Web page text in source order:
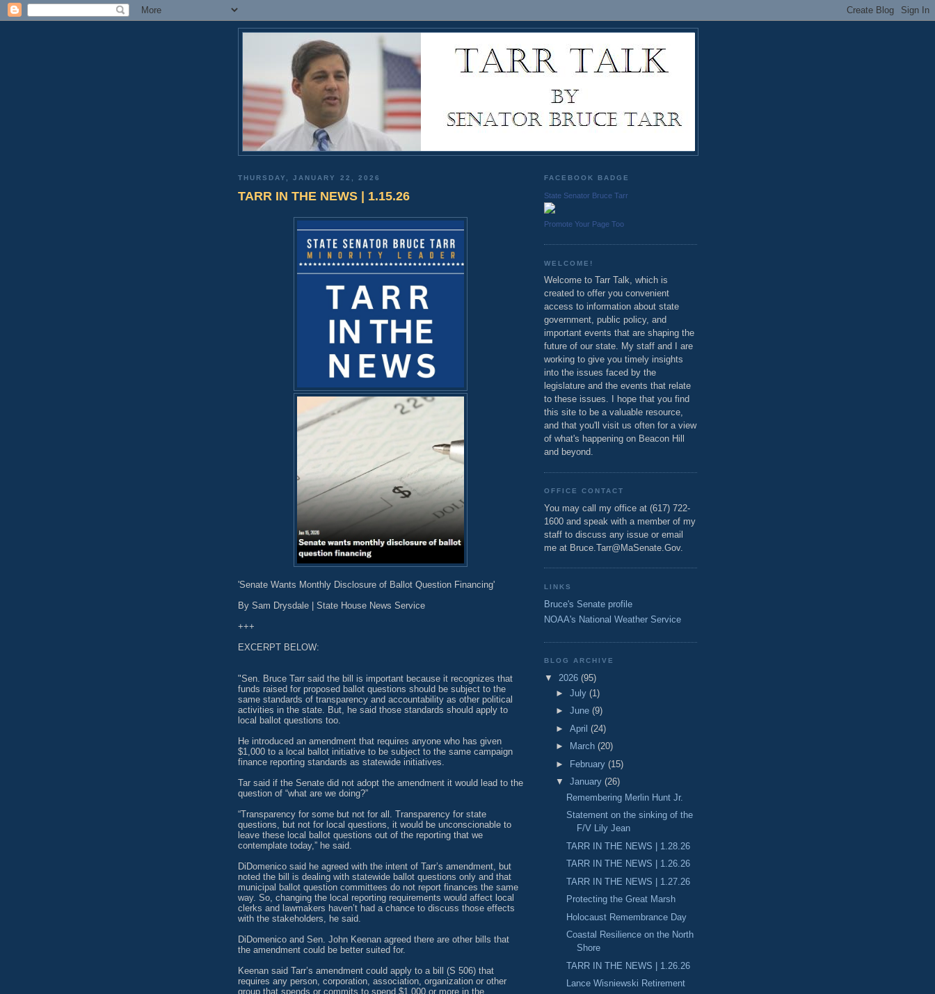
THURSDAY, JANUARY 22, 2026
TARR IN THE NEWS | 1.15.26
'Senate Wants Monthly Disclosure of Ballot Question Financing'
By Sam Drysdale | State House News Service
+++
EXCERPT BELOW:
"Sen. Bruce Tarr said the bill is important because it recognizes that
funds raised for proposed ballot questions should be subject to the
same standards of transparency and accountability as other political
activities in the state. But, he said those standards should apply to
local ballot questions too.
He introduced an amendment that requires anyone who has given
$1,000 to a local ballot initiative to be subject to the same campaign
finance reporting standards as statewide initiatives.
Tar said if the Senate did not adopt the amendment it would lead to the
question of “what are we doing?”
“Transparency for some but not for all. Transparency for state
questions, but not for local questions, it would be unconscionable to
leave these local ballot questions out of the reporting that we
contemplate today,” he said.
DiDomenico said he agreed with the intent of Tarr’s amendment, but
noted the bill is dealing with statewide ballot questions only and that
municipal ballot question committees do not report finances the same
way. So, changing the local reporting requirements would affect local
clerks and lawmakers haven’t had a chance to discuss those effects
with the stakeholders, he said.
DiDomenico and Sen. John Keenan agreed there are other bills that
the amendment could be better suited for.
Keenan said Tarr’s amendment could apply to a bill (S 506) that
requires any person, corporation, association, organization or other
group that spends or commits to spend $1,000 or more in the
FACEBOOK BADGE
State Senator Bruce Tarr
Promote Your Page Too
WELCOME!
Welcome to Tarr Talk, which is
created to offer you convenient
access to information about state
government, public policy, and
important events that are shaping the
future of our state. My staff and I are
working to give you timely insights
into the issues faced by the
legislature and the events that relate
to these issues. I hope that you find
this site to be a valuable resource,
and that you'll visit us often for a view
of what's happening on Beacon Hill
and beyond.
OFFICE CONTACT
You may call my office at (617) 722-
1600 and speak with a member of my
staff to discuss any issue or email
me at Bruce.Tarr@MaSenate.Gov.
LINKS
Bruce's Senate profile
NOAA's National Weather Service
BLOG ARCHIVE
▼ 2026 (95)
► July (1)
► June (9)
► April (24)
►
March (20)
►
February (15)
▼ January (26)
Remembering Merlin Hunt Jr.
Statement on the sinking of the
F/V Lily Jean
TARR IN THE NEWS | 1.28.26
TARR IN THE NEWS | 1.26.26
TARR IN THE NEWS | 1.27.26
Protecting the Great Marsh
Holocaust Remembrance Day
Coastal Resilience on the North
Shore
TARR IN THE NEWS | 1.26.26
Lance Wisniewski Retirement